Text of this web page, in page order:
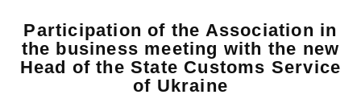
Participation of the Association in
the business meeting with the new
Head of the State Customs Service
of Ukraine